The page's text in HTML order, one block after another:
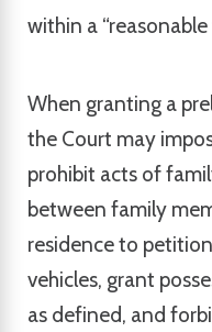
within a “reasonable
When granting a
the Court may
prohibit acts of
between family
residence to
vehicles, grant
as defined, and